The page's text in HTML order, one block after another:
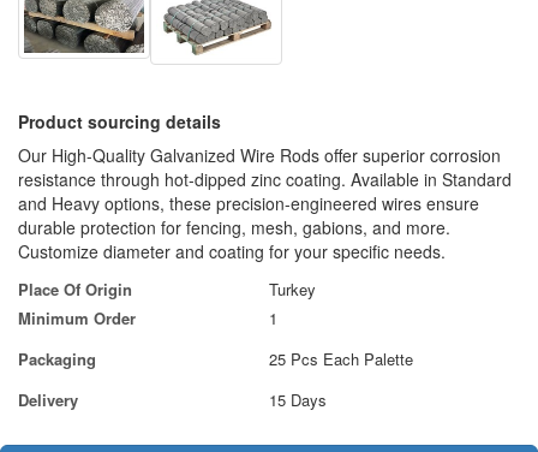
Product sourcing details
Our High-Quality Galvanized Wire Rods offer superior corrosion
resistance through hot-dipped zinc coating. Available in Standard
and Heavy options, these precision-engineered wires ensure
durable protection for fencing, mesh, gabions, and more.
Customize diameter and coating for your specific needs.
Place Of Origin
Turkey
Minimum Order
1
Packaging
25 Pcs Each Palette
Delivery
15 Days